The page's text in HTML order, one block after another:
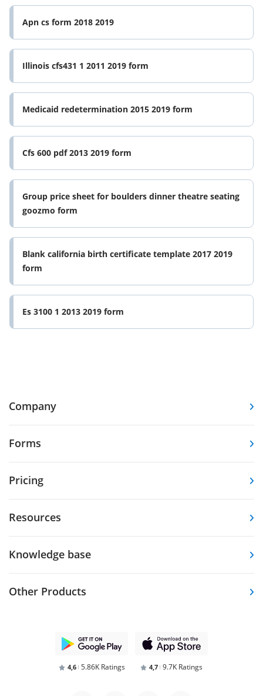
Apn cs form 2018 2019
Illinois cfs431 1 2011 2019 form
Medicaid redetermination 2015 2019 form
Cfs 600 pdf 2013 2019 form
Group price sheet for boulders dinner theatre seating
goozmo form
Blank california birth certificate template 2017 2019
form
Es 3100 1 2013 2019 form
Company
Forms
Pricing
Resources
Knowledge base
Other Products
4,6 5.86K Ratings 4,7 9.7K Ratings